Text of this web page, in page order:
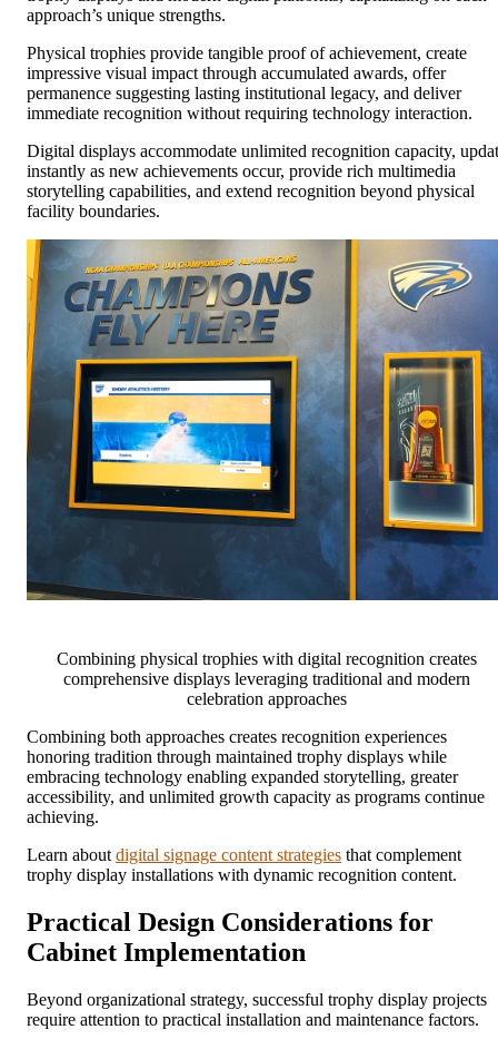
approach’s unique strengths.
Physical trophies provide tangible proof of achievement, create
impressive visual impact through accumulated awards, offer
permanence suggesting lasting institutional legacy, and deliver
immediate recognition without requiring technology interaction.
Digital displays accommodate unlimited recognition capacity,
instantly as new achievements occur, provide rich multimedia
storytelling capabilities, and extend recognition beyond physical
facility boundaries.
Combining physical trophies with digital recognition creates
comprehensive displays leveraging traditional and modern
celebration approaches
Combining both approaches creates recognition experiences
honoring tradition through maintained trophy displays while
embracing technology enabling expanded storytelling, greater
accessibility, and unlimited growth capacity as programs continue
achieving.
Learn about digital signage content strategies that complement
trophy display installations with dynamic recognition content.
Practical Design Considerations for
Cabinet Implementation
Beyond organizational strategy, successful trophy display projects
require attention to practical installation and maintenance factors.